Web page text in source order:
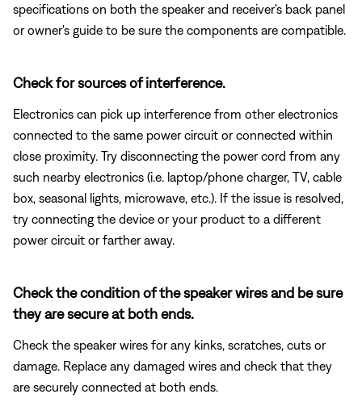
specifications on both the speaker and receiver's back panel
or owner's guide to be sure the components are compatible.
Check for sources of interference.
Electronics can pick up interference from other electronics
connected to the same power circuit or connected within
close proximity. Try disconnecting the power cord from any
such nearby electronics (i.e. laptop/phone charger, TV, cable
box, seasonal lights, microwave, etc.). If the issue is resolved,
try connecting the device or your product to a different
power circuit or farther away.
Check the condition of the speaker wires and be sure
they are secure at both ends.
Check the speaker wires for any kinks, scratches, cuts or
damage. Replace any damaged wires and check that they
are securely connected at both ends.